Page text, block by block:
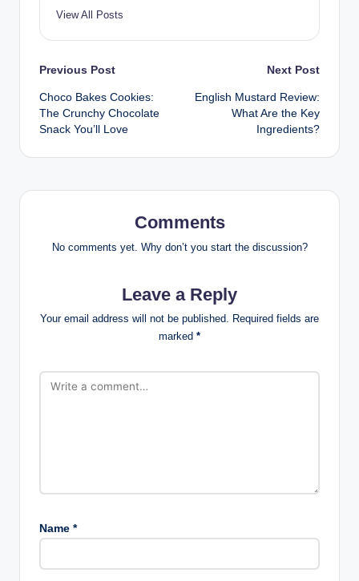
View All Posts
Previous Post
Choco Bakes Cookies:
The Crunchy Chocolate
Snack You’ll Love
Next Post
English Mustard Review:
What Are the Key
Ingredients?
Comments
No comments yet. Why don’t you start the discussion?
Leave a Reply
Your email address will not be published. Required fields are
marked *
Name *